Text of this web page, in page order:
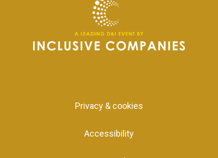
Privacy & cookies
Accessibility